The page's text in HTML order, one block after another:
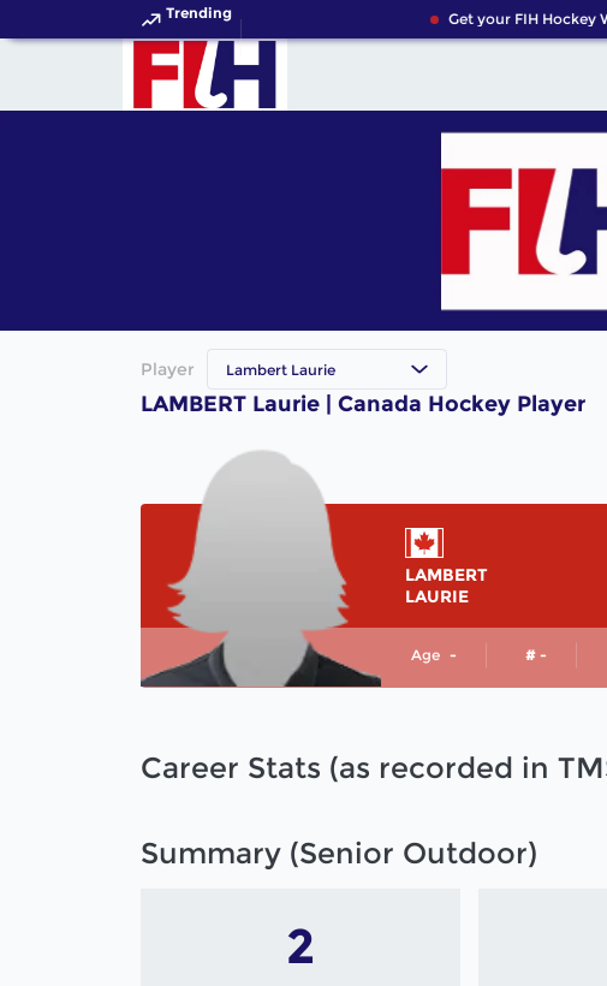
Trending Get your FIH Hockey
Player Lambert Laurie
LAMBERT Laurie | Canada Hockey Player
LAMBERT
LAURIE
Age - # -
Career Stats (as recorded in
Summary (Senior Outdoor)
2